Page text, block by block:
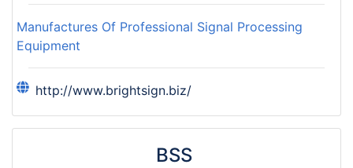
Manufactures Of Professional Signal Processing
Equipment
http://www.brightsign.biz/
BSS